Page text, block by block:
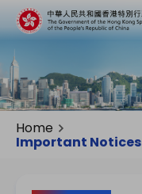
Home
Important Notices